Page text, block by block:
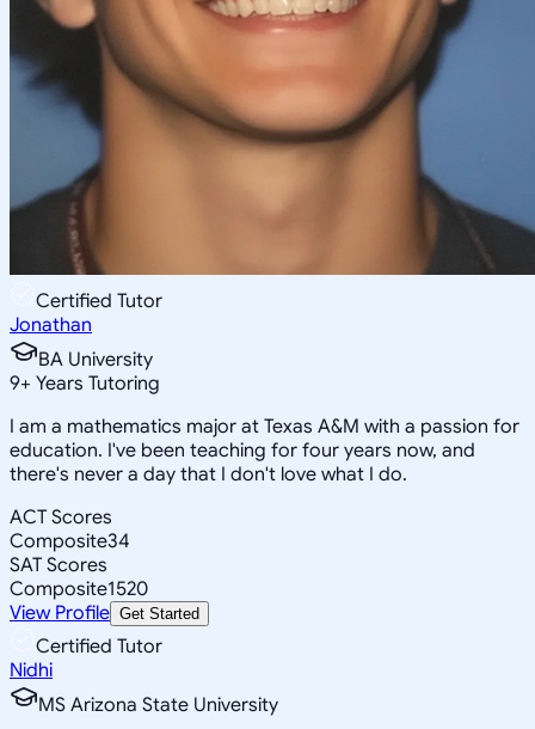
Certified Tutor
Jonathan
BA University
9+ Years Tutoring
I am a mathematics major at Texas A&M with a passion for
education. I've been teaching for four years now, and
there's never a day that I don't love what I do.
ACT Scores
Composite34
SAT Scores
Composite1520
View Profile Get Started
Certified Tutor
Nidhi
MS Arizona State University